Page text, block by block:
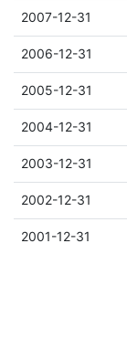
2007-12-31
2006-12-31
2005-12-31
2004-12-31
2003-12-31
2002-12-31
2001-12-31